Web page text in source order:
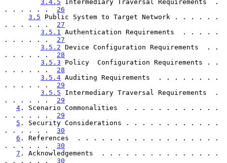
3.4.5 Intermediary Traversal Requirements  .
. . . . . . 26
3.5 Public System to Target Network . . . . . .
. . . . . . 27
3.5.1
Authentication Requirements  . . . . .
. . . . . . 27
3.5.2 Device Configuration Requirements  . .
. . . . . . 28
3.5.3 Policy  Configuration Requirements . .
. . . . . . 28
3.5.4 Auditing Requirements  . . . . . . . .
. . . . . . 29
3.5.5 Intermediary Traversal Requirements  .
. . . . . . 29
4 . Scenario Commonalities  . . . . . . . . . . . .
. . . . . . 29
5 . Security Considerations . . . . . . . . . . . .
. . . . . . 30
6 . References  . . . . . . . . . . . . . . . . . .
. . . . . . 30
7 . Acknowledgements  . . . . . . . . . . . . . . .
. . . . . . 30